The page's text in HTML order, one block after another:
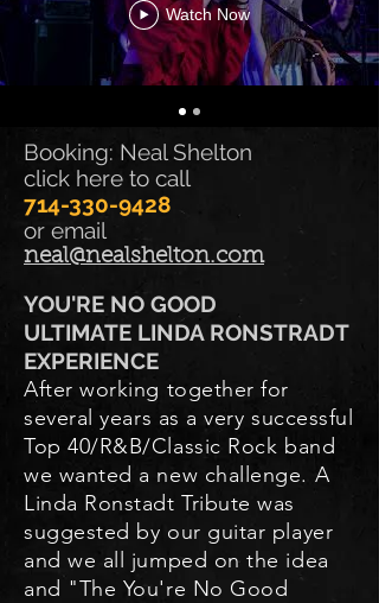
Watch Now
Booking: Neal Shelton
click here to call
714-330-9428
or email
neal@nealshelton.com
YOU'RE NO GOOD
ULTIMATE LINDA RONSTRADT
EXPERIENCE
After working together for
several years as a very successful
Top 40/R&B/Classic Rock band
we wanted a new challenge. A
Linda Ronstadt Tribute was
suggested by our guitar player
and we all jumped on the idea
and "The You're No Good